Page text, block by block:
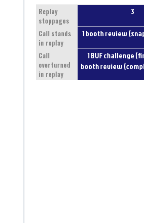
Replay
stoppages
3
Call stands
in replay
1 booth review
Call
overturned
in replay
1 BUF challenge
booth review